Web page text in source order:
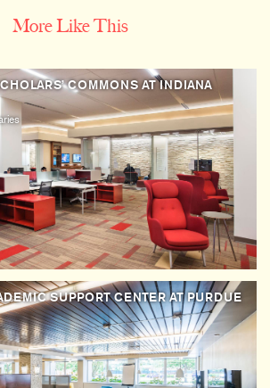
More Like This
COMMONS AT INDIANA
SUPPORT CENTER AT PURDUE